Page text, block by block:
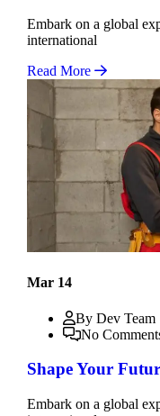
Embark on a global
international
Read More
Mar 14
By Dev Team
No
Shape Your
Embark on a global